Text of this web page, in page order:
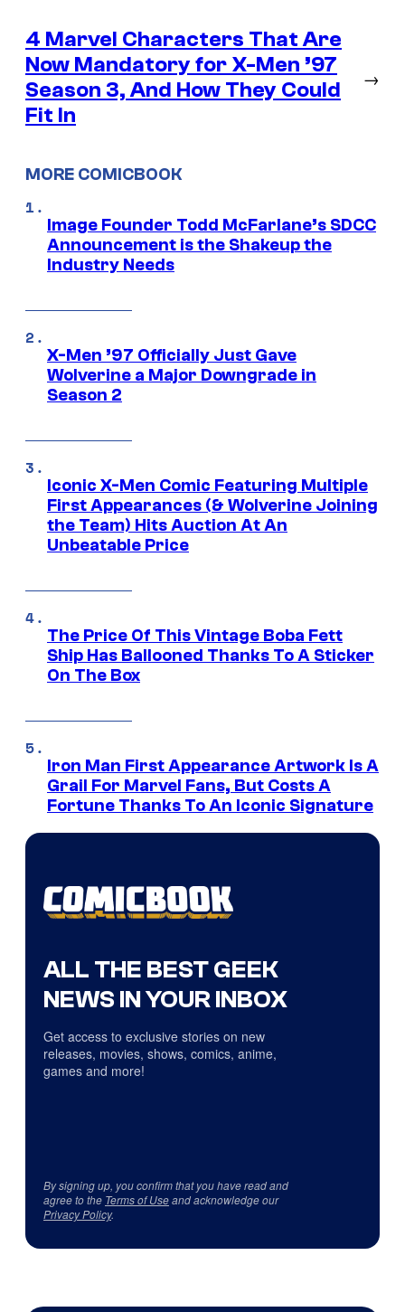
4 Marvel Characters That Are
Now Mandatory for X-Men ’97
Season 3, And How They Could
Fit In
→
MORE COMICBOOK
Image Founder Todd McFarlane’s SDCC
Announcement is the Shakeup the
Industry Needs
X-Men ’97 Officially Just Gave
Wolverine a Major Downgrade in
Season 2
Iconic X-Men Comic Featuring Multiple
First Appearances (& Wolverine Joining
the Team) Hits Auction At An
Unbeatable Price
The Price Of This Vintage Boba Fett
Ship Has Ballooned Thanks To A Sticker
On The Box
Iron Man First Appearance Artwork Is A
Grail For Marvel Fans, But Costs A
Fortune Thanks To An Iconic Signature
ALL THE BEST GEEK
NEWS IN YOUR INBOX
Get access to exclusive stories on new
releases, movies, shows, comics, anime,
games and more!
By signing up, you confirm that you have read and
agree to the Terms of Useand acknowledge our
Privacy Policy.